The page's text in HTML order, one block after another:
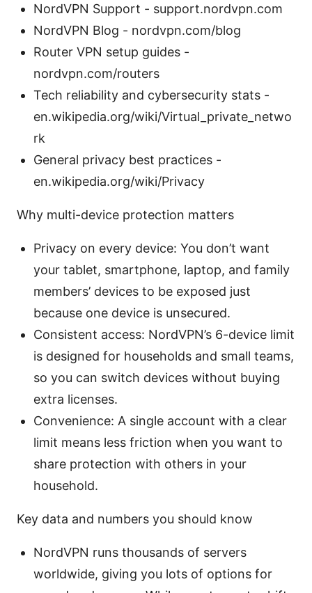
NordVPN Support - support.nordvpn.com
NordVPN Blog - nordvpn.com/blog
Router VPN setup guides -
nordvpn.com/routers
Tech reliability and cybersecurity stats -
en.wikipedia.org/wiki/Virtual_private_netwo
rk
General privacy best practices -
en.wikipedia.org/wiki/Privacy
Why multi-device protection matters
Privacy on every device: You don’t want
your tablet, smartphone, laptop, and family
members’ devices to be exposed just
because one device is unsecured.
Consistent access: NordVPN’s 6-device limit
is designed for households and small teams,
so you can switch devices without buying
extra licenses.
Convenience: A single account with a clear
limit means less friction when you want to
share protection with others in your
household.
Key data and numbers you should know
NordVPN runs thousands of servers
worldwide, giving you lots of options for